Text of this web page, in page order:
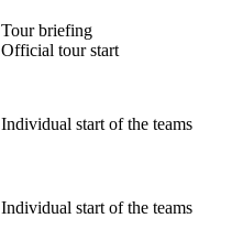
Tour briefing
Official tour start
Individual start of the teams
Individual start of the teams